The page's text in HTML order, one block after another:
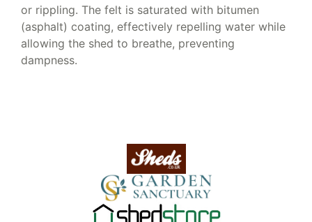
or rippling. The felt is saturated with bitumen
(asphalt) coating, effectively repelling water while
allowing the shed to breathe, preventing
dampness.